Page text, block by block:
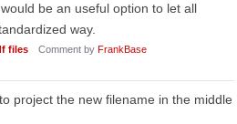
be an useful option to let all
way.
files Comment by FrankBase
project the new filename in the middle